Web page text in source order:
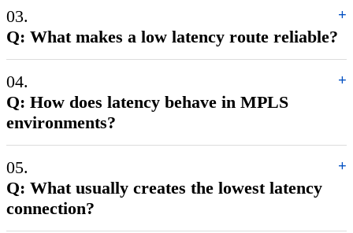
03.
Q: What makes a low latency route reliable?
+
04.
Q: How does latency behave in MPLS
environments?
+
05.
Q: What usually creates the lowest latency
connection?
+